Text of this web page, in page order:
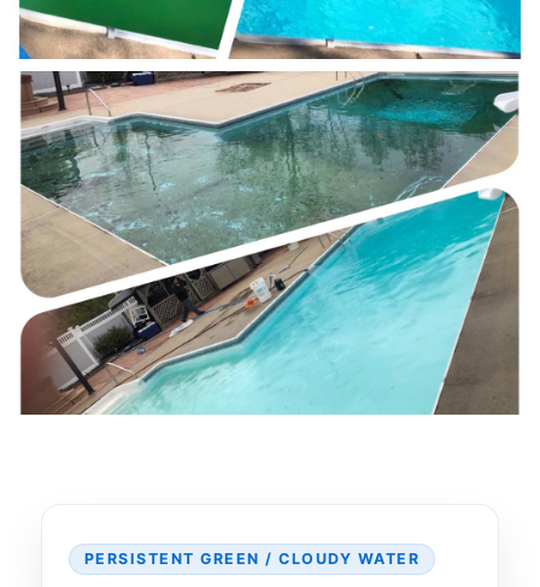
PERSISTENT GREEN / CLOUDY WATER